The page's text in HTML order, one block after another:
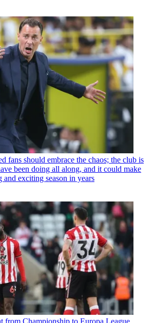
fans should embrace the chaos; the club is
been doing all along, and it could make
and exciting season in years